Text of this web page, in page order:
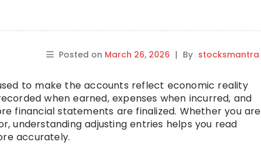
Posted on March 26, 2026 | By stocksmantra
to make the accounts reflect economic reality
when earned, expenses when incurred, and
financial statements are finalized. Whether you are
understanding adjusting entries helps you read
accurately.